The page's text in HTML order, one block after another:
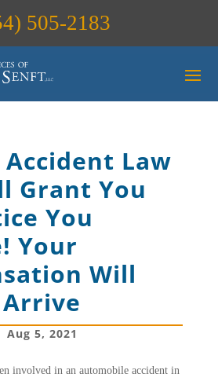
505-2183
Law
Grant You
You
Your
Will
Aug 5, 2021
involved in an automobile accident in